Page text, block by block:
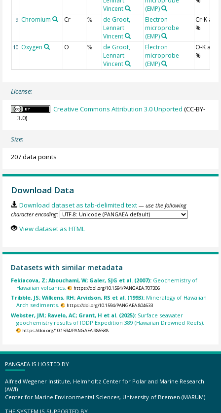
Vincent
(EMP)
9 Chromium Cr %
de Groot,
Lennart
Vincent
Electron
microprobe
(EMP)
Cr-K
%
10 Oxygen O %
de Groot,
Lennart
Vincent
Electron
microprobe
(EMP)
O-K
%
License:
Creative Commons Attribution 3.0 Unported (CC-BY-
3.0)
Size:
207 data points
Download Data
Download dataset as tab-delimited text — use the following
character encoding:
View dataset as HTML
Datasets with similar metadata
Fekiacova, Z; Abouchami, W; Galer, SJG et al. (2007): Geochemistry of
Hawaiian volcanics.
https://doi.org/10.1594/PANGAEA.707306
Tribble, JS; Wilkens, RH; Arvidson, RS et al. (1993): Mineralogy of Hawaiian
Arch sediments.
https://doi.org/10.1594/PANGAEA.804633
Webster, JM; Ravelo, AC; Grant, H et al. (2025): Surface seawater
geochemistry results of IODP Expedition 389 (Hawaiian Drowned Reefs).
https://doi.org/10.1594/PANGAEA.986588
PANGAEA IS HOSTED BY
Alfred Wegener Institute, Helmholtz Center for Polar and Marine Research
(AWI)
Center for Marine Environmental Sciences, University of Bremen (MARUM)
THE SYSTEM IS SUPPORTED BY